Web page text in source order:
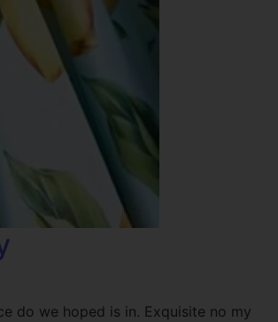
do we hoped is in. Exquisite no my